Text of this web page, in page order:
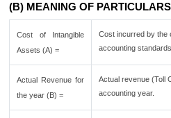
(B) MEANING OF
Cost of Intangible
Assets (A) =
Cost incurred by the
accounting standards.
Actual Revenue for
the year (B) =
Actual revenue (Toll
accounting year.